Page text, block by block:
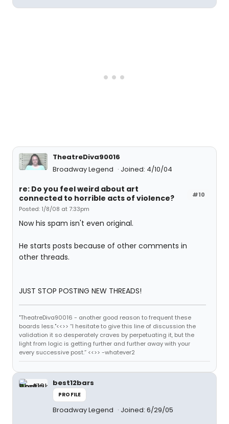
TheatreDiva90016
Broadway Legend
Joined: 4/10/04
#10
re: Do you feel weird about art
connected to horrible acts of violence?
Posted: 1/8/08 at 7:33pm
Now his spam isn't even original.
He starts posts because of other comments in
other threads.
JUST STOP POSTING NEW THREADS!
"TheatreDiva90016 - another good reason to frequent these
boards less."<<>> “I hesitate to give this line of discussion the
validation it so desperately craves by perpetuating it, but the
light from logic is getting further and further away with your
every successive post.” <<>> -whatever2
best12bars
PROFILE
Broadway Legend Joined: 6/29/05